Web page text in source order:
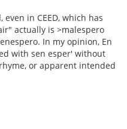
in CEED, which has
actually is >malespero
In my opinion, En
with sen esper' without
or apparent intended